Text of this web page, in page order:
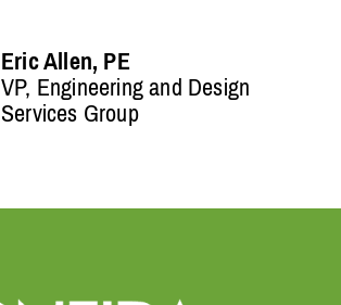
Eric Allen, PE
VP, Engineering and Design
Services Group